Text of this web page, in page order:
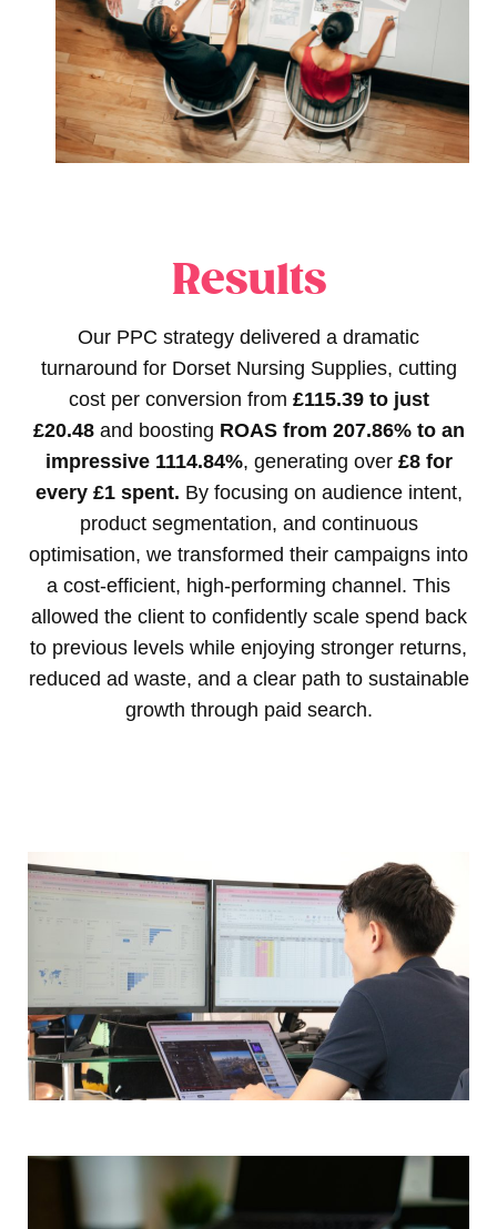
Results
Our PPC strategy delivered a dramatic
turnaround for Dorset Nursing Supplies, cutting
cost per conversion from £115.39 to just
£20.48and boosting ROAS from 207.86% to an
impressive 1114.84%, generating over £8 for
every £1 spent. By focusing on audience intent,
product segmentation, and continuous
optimisation, we transformed their campaigns into
a cost-efficient, high-performing channel. This
allowed the client to confidently scale spend back
to previous levels while enjoying stronger returns,
reduced ad waste, and a clear path to sustainable
growth through paid search.